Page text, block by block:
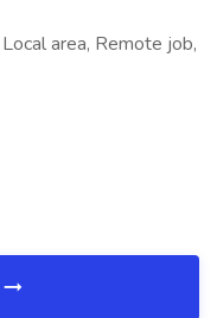
area, Remote job,